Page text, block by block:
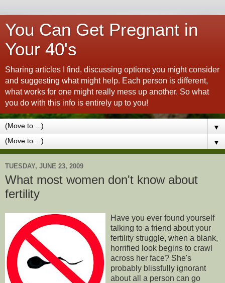
You Can Get Pregnant in
Your 40's
Sharing articles I find, discussing options you might consider
and suggesting what might help. Each person is different,
what works for one might really mess up another. So what
you do with this info is entirely up to you!
▼
▼
TUESDAY, JUNE 23, 2009
What most women don't know about
fertility
Have you ever found yourself
talking to a friend about your
fertility struggle, when a blank,
horrified look begins to crawl
across her face? She's
probably blissfully ignorant
about all a person can go